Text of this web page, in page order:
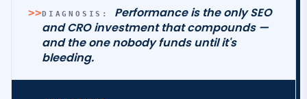
>>DIAGNOSIS:
Performance is the only SEO
and CRO investment that compounds —
and the one nobody funds until it's
bleeding.